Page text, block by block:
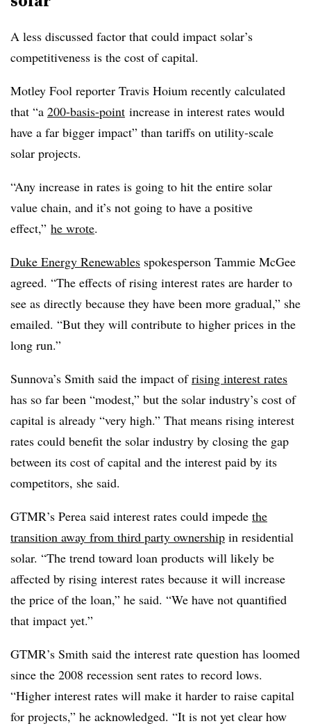
A less discussed factor that could impact solar’s
competitiveness is the cost of capital.
Motley Fool reporter Travis Hoium recently calculated
that “a 200-basis-point increase in interest rates would
have a far bigger impact” than tariffs on utility-scale
solar projects.
“Any increase in rates is going to hit the entire solar
value chain, and it’s not going to have a positive
effect,” he wrote.
Duke Energy Renewables spokesperson Tammie McGee
agreed. “The effects of rising interest rates are harder to
see as directly because they have been more gradual,” she
emailed. “But they will contribute to higher prices in the
long run.”
Sunnova’s Smith said the impact ofrising interest rates
has so far been “modest,” but the solar industry’s cost of
capital is already “very high.” That means rising interest
rates could benefit the solar industry by closing the gap
between its cost of capital and the interest paid by its
competitors, she said.
GTMR’s Perea said interest rates could impede the
transition away from third party ownership in residential
solar. “The trend toward loan products will likely be
affected by rising interest rates because it will increase
the price of the loan,” he said. “We have not quantified
that impact yet.”
GTMR’s Smith said the interest rate question has loomed
since the 2008 recession sent rates to record lows.
“Higher interest rates will make it harder to raise capital
for projects,” he acknowledged. “It is not yet clear how